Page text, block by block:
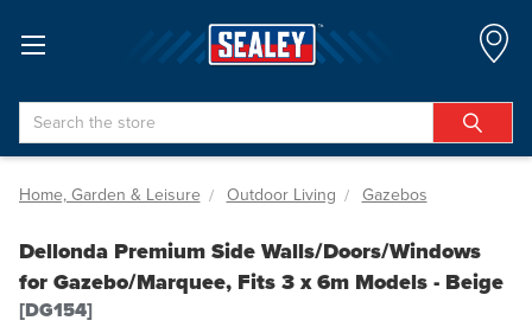
Search
Home, Garden & Leisure Outdoor Living Gazebos
Dellonda Premium Side Walls/Doors/Windows
for Gazebo/Marquee, Fits 3 x 6m Models - Beige
[DG154]